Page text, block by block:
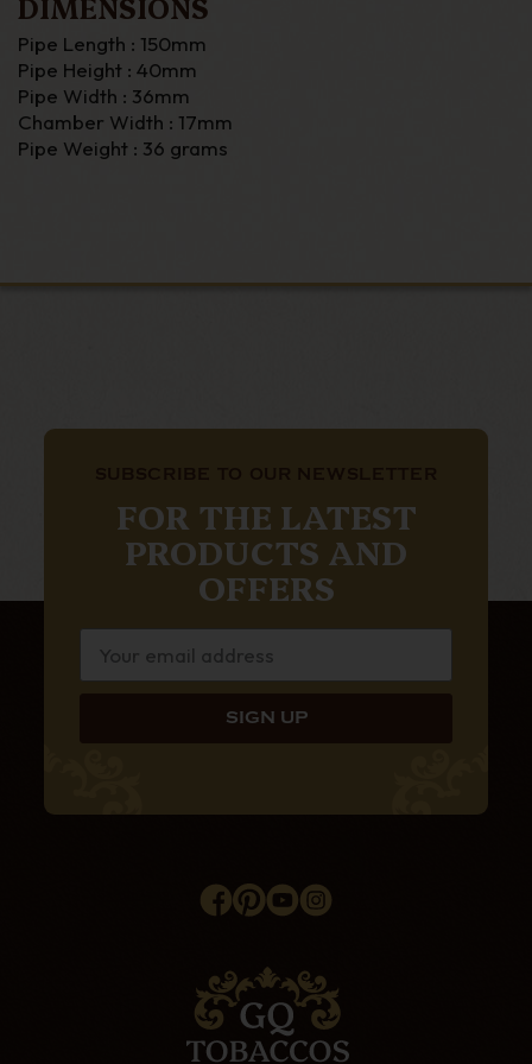
Pipe Length : 150mm
Pipe Height : 40mm
Pipe Width : 36mm
Chamber Width : 17mm
Pipe Weight : 36 grams
FOR THE LATEST
PRODUCTS AND
OFFERS